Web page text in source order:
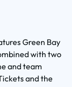
Green Bay
with two
and team
and the